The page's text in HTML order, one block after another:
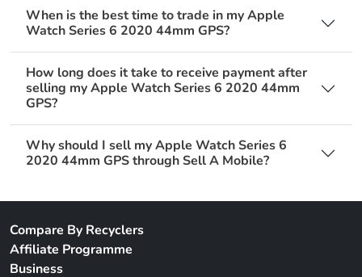
When is the best time to trade in my Apple
Watch Series 6 2020 44mm GPS?
How long does it take to receive payment after
selling my Apple Watch Series 6 2020 44mm
GPS?
Why should I sell my Apple Watch Series 6
2020 44mm GPS through Sell A Mobile?
Compare By Recyclers
Affiliate Programme
Business